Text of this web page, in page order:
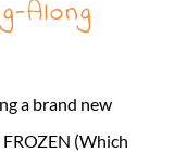
Along
a brand new
(Which